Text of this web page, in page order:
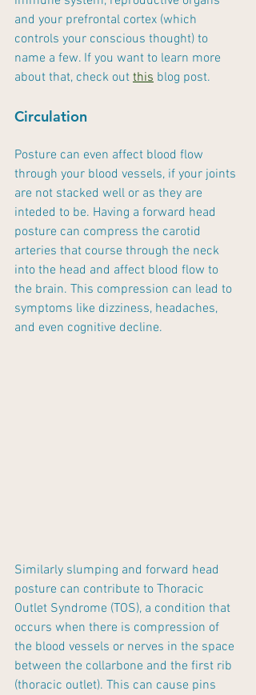
and your prefrontal cortex (which
controls your conscious thought) to
name a few. If you want to learn more
about that, check out this blog post.
Circulation
Posture can even affect blood flow
through your blood vessels, if your joints
are not stacked well or as they are
inteded to be. Having a forward head
posture can compress the carotid
arteries that course through the neck
into the head and affect blood flow to
the brain. This compression can lead to
symptoms like dizziness, headaches,
and even cognitive decline.
Similarly slumping and forward head
posture can contribute to Thoracic
Outlet Syndrome (TOS), a condition that
occurs when there is compression of
the blood vessels or nerves in the space
between the collarbone and the first rib
(thoracic outlet). This can cause pins